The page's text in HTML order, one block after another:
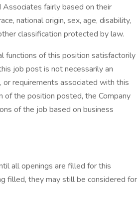
fairly based on their
national origin, sex, age, disability,
classification protected by law.
functions of this position satisfactorily
job post is not necessarily an
requirements associated with this
of the position posted, the Company
of the job based on business
all openings are filled for this
filled, they may still be considered for